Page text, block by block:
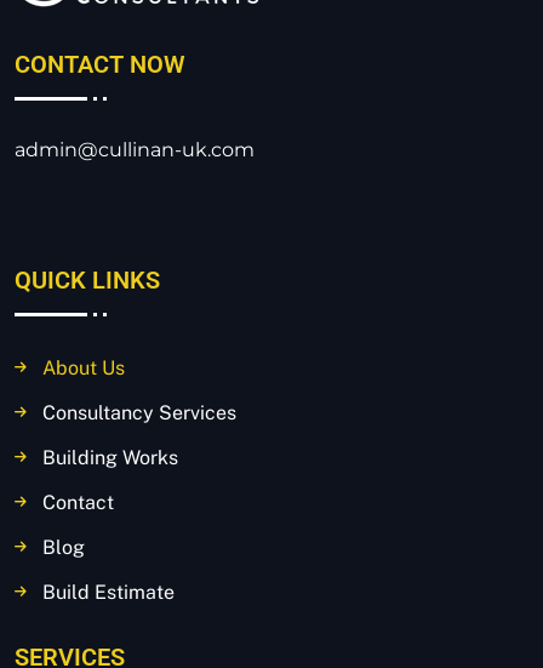
CONTACT NOW
admin@cullinan-uk.com
QUICK LINKS
About Us
Consultancy Services
Building Works
Contact
Blog
Build Estimate
SERVICES